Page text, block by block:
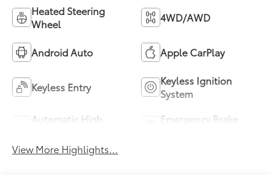
Heated Steering
Wheel
4WD/AWD
Android Auto Apple CarPlay
Keyless Entry
Keyless Ignition
System
Automatic High
Emergency Brake
View More Highlights...